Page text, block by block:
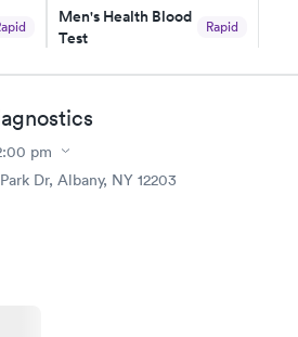
Men's Health Blood
Test
Rapid
Book now
pm
Dr, Albany, NY 12203